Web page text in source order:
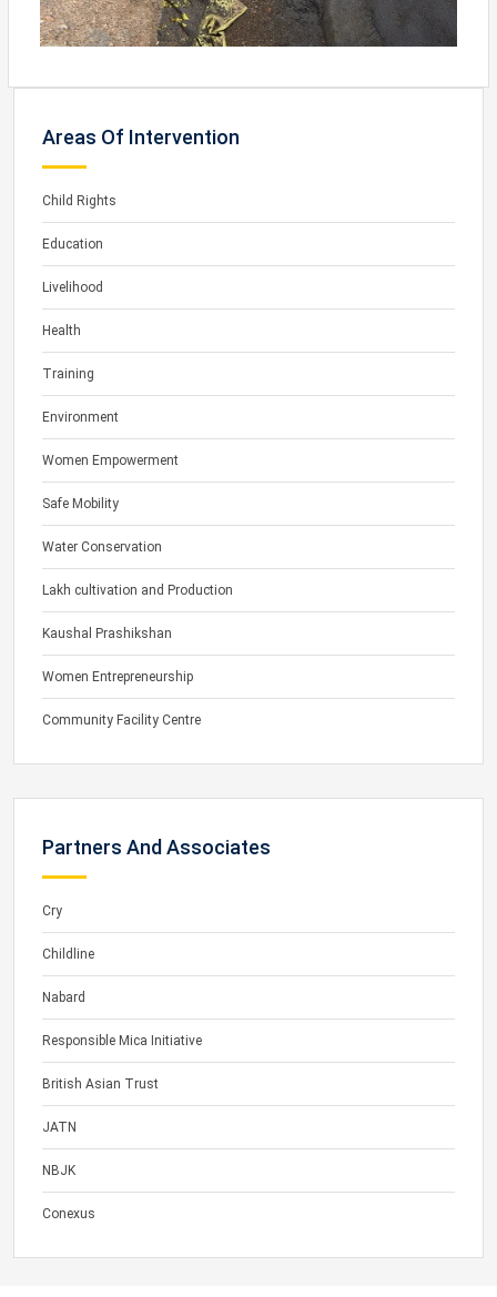
Areas Of Intervention
Child Rights
Education
Livelihood
Health
Training
Environment
Women Empowerment
Safe Mobility
Water Conservation
Lakh cultivation and Production
Kaushal Prashikshan
Women Entrepreneurship
Community Facility Centre
Partners And Associates
Cry
Childline
Nabard
Responsible Mica Initiative
British Asian Trust
JATN
NBJK
Conexus